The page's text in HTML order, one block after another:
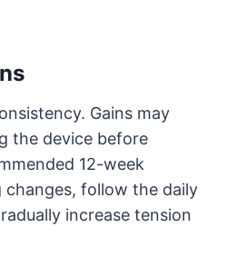
Gains may
the device before
12-week
changes, follow the daily
increase tension